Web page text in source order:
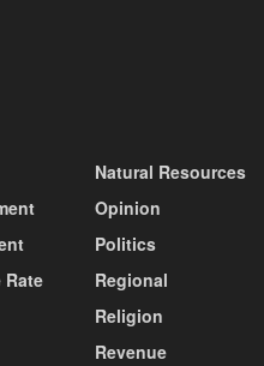
Rate
Natural Resources
Opinion
Politics
Regional
Religion
Revenue